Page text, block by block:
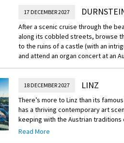
decorated trees.
17 DECEMBER 2027
After a scenic cruise through the
along its cobbled streets, browse
to the ruins of a castle (with an
and attend an organ concert at an
18 DECEMBER 2027 LINZ
There’s more to Linz than its
has a thriving contemporary art
keeping with the Austrian
and the Linz Symphony. The
Read More